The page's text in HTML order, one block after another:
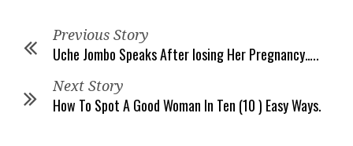
Previous Story
Uche Jombo Speaks After losing Her Pregnancy…..
Next Story
How To Spot A Good Woman In Ten (10 ) Easy Ways.